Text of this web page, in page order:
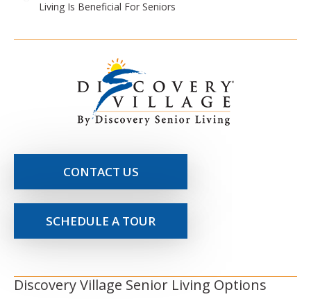
Living Is Beneficial For Seniors
CONTACT US
SCHEDULE A TOUR
Discovery Village Senior Living Options